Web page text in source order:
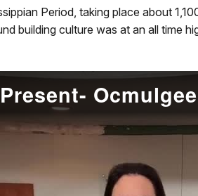
Period, taking place about
building culture was at an all time